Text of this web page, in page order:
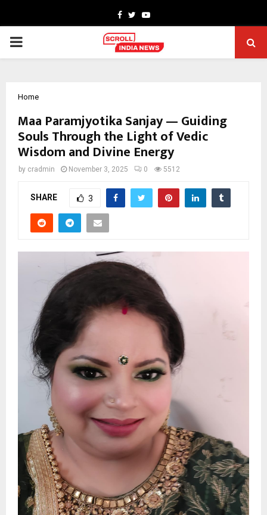
Facebook
TwitterYoutube
PRIMARY
Home
Maa Paramjyotika Sanjay — Guiding
Souls Through the Light of Vedic
Wisdom and Divine Energy
by cradmin November 3, 2025 0 5512
SHARE 3